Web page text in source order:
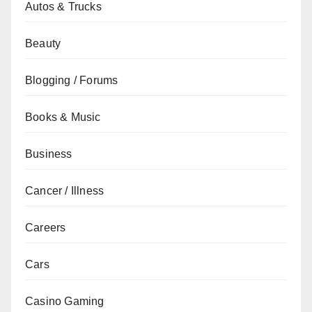
Autos & Trucks
Beauty
Blogging / Forums
Books & Music
Business
Cancer / Illness
Careers
Cars
Casino Gaming